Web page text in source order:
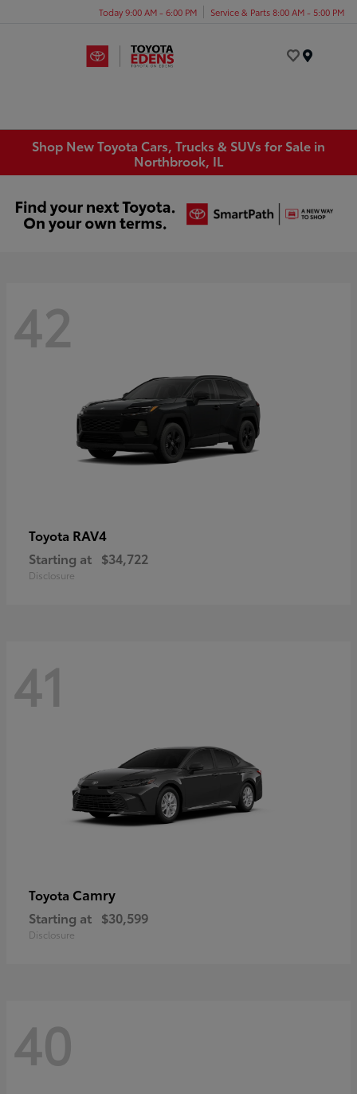
Today 9:00 AM - 6:00 PM Service & Parts 8:00 AM - 5:00 PM
Shop New Toyota Cars, Trucks & SUVs for Sale in
Northbrook, IL
42
Toyota RAV4
Starting at $34,722
Disclosure
41
Toyota Camry
Starting at $30,599
Disclosure
40